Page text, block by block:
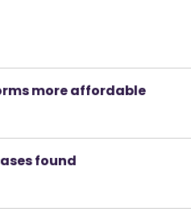
more affordable
found